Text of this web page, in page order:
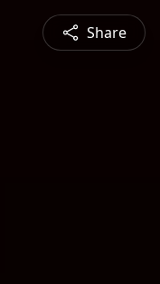
Share